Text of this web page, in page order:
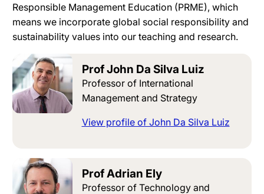
Responsible Management Education (PRME), which
means we incorporate global social responsibility and
sustainability values into our teaching and research.
Prof John Da Silva Luiz
Professor of International
Management and Strategy
View profile of John Da Silva Luiz
Prof Adrian Ely
Professor of Technology and